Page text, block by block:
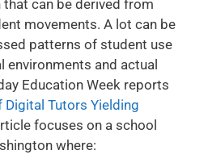
can be derived from
movements. A lot can be
patterns of student use
environments and actual
Education Week reports
Digital Tutors Yielding
focuses on a school
where: